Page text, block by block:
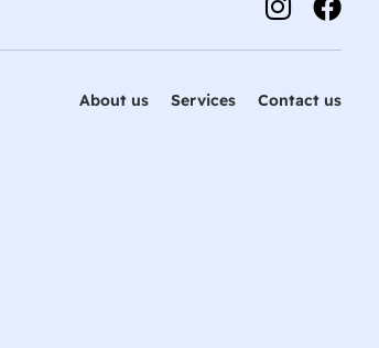
About us Services Contact us